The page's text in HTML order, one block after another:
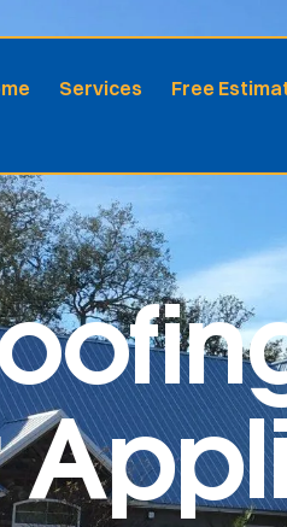
Services Free